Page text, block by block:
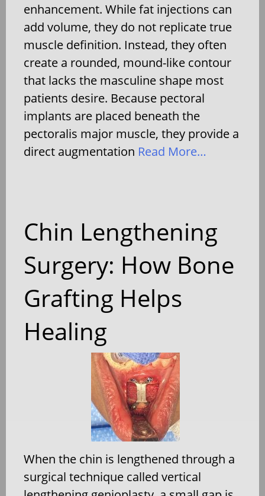
enhancement. While fat injections can
add volume, they do not replicate true
muscle definition. Instead, they often
create a rounded, mound-like contour
that lacks the masculine shape most
patients desire. Because pectoral
implants are placed beneath the
pectoralis major muscle, they provide a
direct augmentation Read More…
Chin Lengthening
Surgery: How Bone
Grafting Helps
Healing
When the chin is lengthened through a
surgical technique called vertical